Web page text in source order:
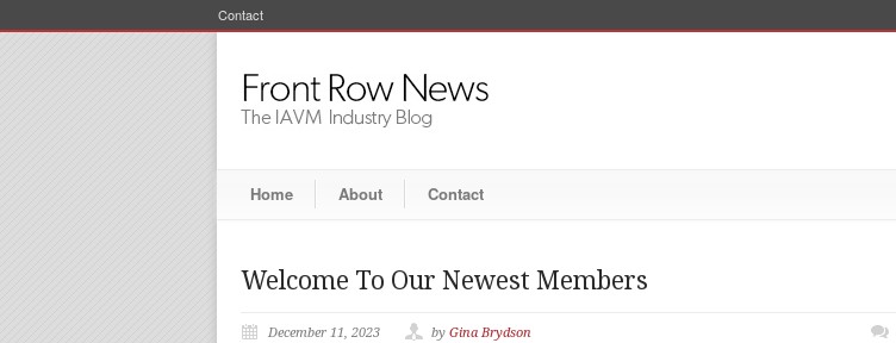
Contact
Home About Contact
Welcome To Our Newest Members
December 11, 2023 by Gina Brydson